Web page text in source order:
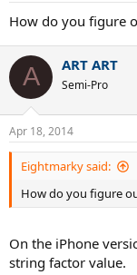
How do you figure
A ART ART
Semi-Pro
Apr 18, 2014
Eightmarky said:
How do you figure
On the iPhone
string factor value.